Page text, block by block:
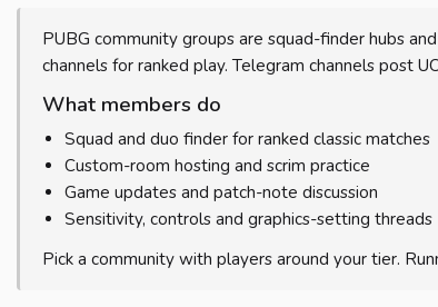
PUBG community groups are squad-finder hubs
channels for ranked play. Telegram channels post
What members do
Squad and duo finder for ranked classic matches
Custom-room hosting and scrim practice
Game updates and patch-note discussion
Sensitivity, controls and graphics-setting threads
Pick a community with players around your tier.